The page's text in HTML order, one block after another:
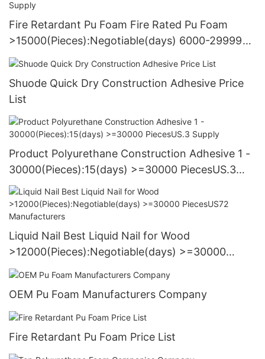
Fire Retardant Pu Foam Fire Rated Pu Foam
>15000(Pieces):Negotiable(days) 6000-29999
PiecesUS.0 Supply
Shuode Quick Dry Construction Adhesive Price
List
Product Polyurethane Construction Adhesive 1 -
30000(Pieces):15(days) >=30000 PiecesUS.3
Supply
Liquid Nail Best Liquid Nail for Wood
>12000(Pieces):Negotiable(days) >=30000
PiecesUS72 Manufacturers
OEM Pu Foam Manufacturers Company
Fire Retardant Pu Foam Price List